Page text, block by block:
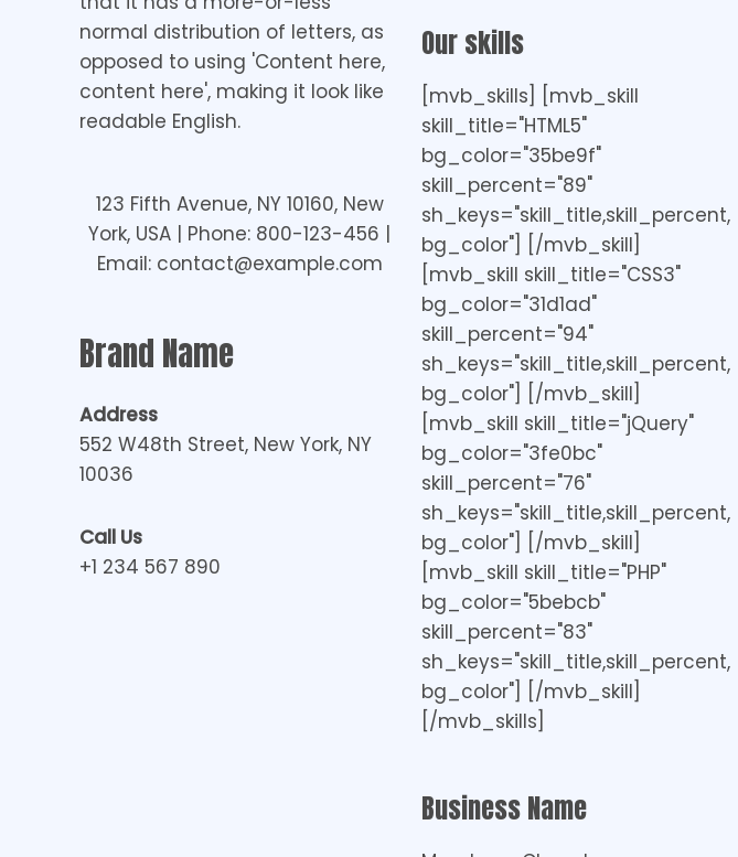
normal distribution of letters, as
opposed to using 'Content here,
content here', making it look like
readable English.
123 Fifth Avenue, NY 10160, New
York, USA | Phone: 800-123-456 |
Email: contact@example.com
Brand Name
Address
552 W48th Street, New York, NY
10036
Call Us
+1 234 567 890
Our skills
[mvb_skills] [mvb_skill
skill_title="HTML5"
bg_color="35be9f"
skill_percent="89"
sh_keys="skill_title,skill_percent,
bg_color"] [/mvb_skill]
[mvb_skill skill_title="CSS3"
bg_color="31d1ad"
skill_percent="94"
sh_keys="skill_title,skill_percent,
bg_color"] [/mvb_skill]
[mvb_skill skill_title="jQuery"
bg_color="3fe0bc"
skill_percent="76"
sh_keys="skill_title,skill_percent,
bg_color"] [/mvb_skill]
[mvb_skill skill_title="PHP"
bg_color="5bebcb"
skill_percent="83"
sh_keys="skill_title,skill_percent,
bg_color"] [/mvb_skill]
[/mvb_skills]
Business Name